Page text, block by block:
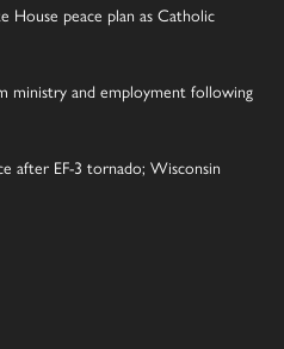
House peace plan as Catholic
ministry and employment following
after EF-3 tornado; Wisconsin